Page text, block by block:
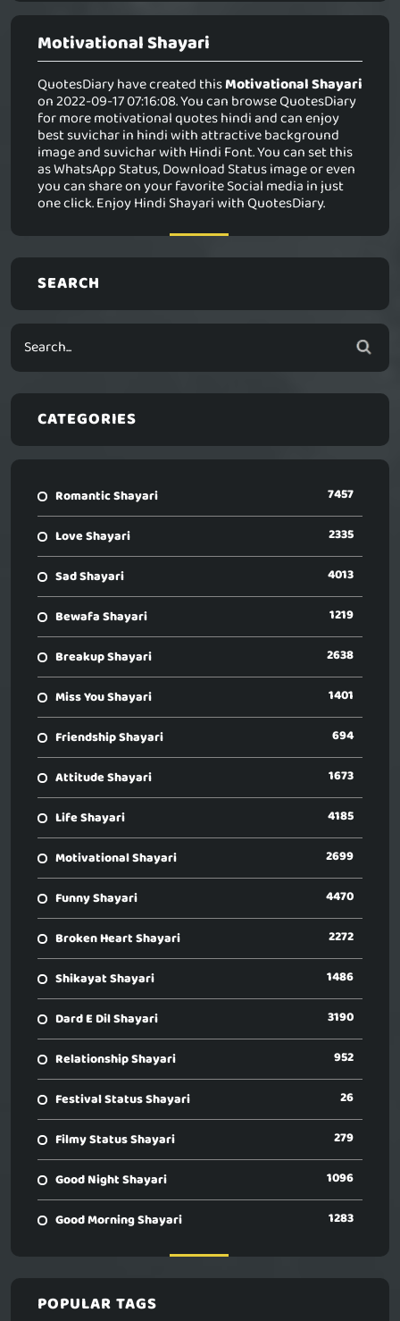
Motivational Shayari
QuotesDiary have created thisMotivational Shayari
on 2022-09-17 07:16:08. You can browse QuotesDiary
for more motivational quotes hindi and can enjoy
best suvichar in hindi with attractive background
image and suvichar with Hindi Font. You can set this
as WhatsApp Status, Download Status image or even
you can share on your favorite Social media in just
one click. Enjoy Hindi Shayari with QuotesDiary.
SEARCH
CATEGORIES
Romantic Shayari 7457
Love Shayari 2335
Sad Shayari 4013
Bewafa Shayari 1219
Breakup Shayari 2638
Miss You Shayari 1401
Friendship Shayari 694
Attitude Shayari 1673
Life Shayari 4185
Motivational Shayari 2699
Funny Shayari 4470
Broken Heart Shayari 2272
Shikayat Shayari 1486
Dard E Dil Shayari 3190
Relationship Shayari 952
Festival Status Shayari 26
Filmy Status Shayari 279
Good Night Shayari 1096
Good Morning Shayari 1283
POPULAR TAGS